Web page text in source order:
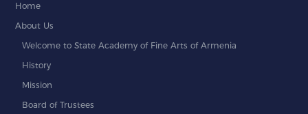
Home
About Us
Welcome to State Academy of Fine Arts of Armenia
History
Mission
Board of Trustees